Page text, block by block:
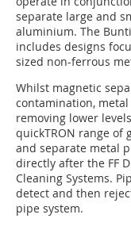
separate large and
aluminium. The
includes designs
sized non-ferrous
Whilst magnetic
contamination,
removing lower
quickTRON range of
and separate metal
directly after the FF
Cleaning Systems.
detect and then
pipe system.